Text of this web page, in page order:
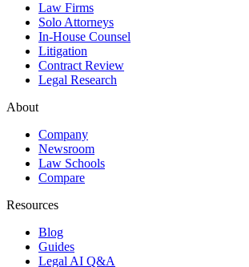
Law Firms
Solo Attorneys
In-House Counsel
Litigation
Contract Review
Legal Research
About
Company
Newsroom
Law Schools
Compare
Resources
Blog
Guides
Legal AI Q&A